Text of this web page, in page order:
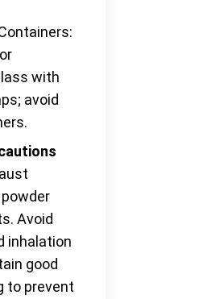
with
avoid
Avoid
inhalation
good
to prevent